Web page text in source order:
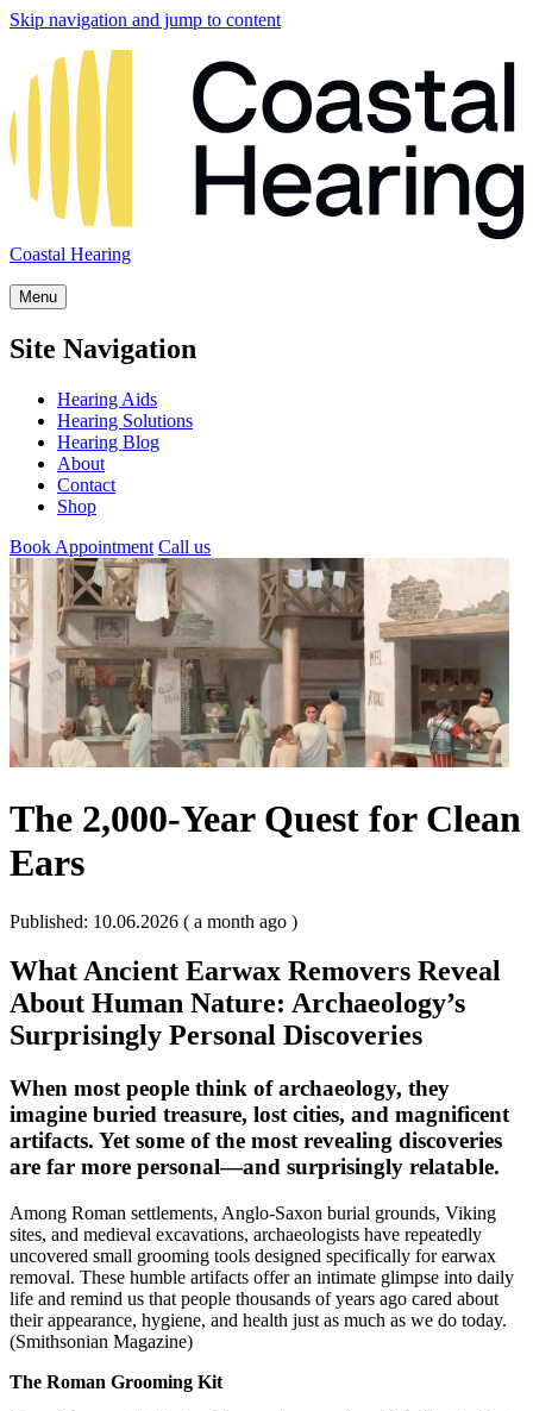
Skip navigation and jump to content
Coastal Hearing
Menu
Site Navigation
Hearing Aids
Hearing Solutions
Hearing Blog
About
Contact
Shop
Book Appointment Call us
The 2,000-Year Quest for Clean
Ears
Published: 10.06.2026 ( a month ago )
What Ancient Earwax Removers Reveal
About Human Nature: Archaeology’s
Surprisingly Personal Discoveries
When most people think of archaeology, they
imagine buried treasure, lost cities, and magnificent
artifacts. Yet some of the most revealing discoveries
are far more personal—and surprisingly relatable.
Among Roman settlements, Anglo-Saxon burial grounds, Viking
sites, and medieval excavations, archaeologists have repeatedly
uncovered small grooming tools designed specifically for earwax
removal. These humble artifacts offer an intimate glimpse into daily
life and remind us that people thousands of years ago cared about
their appearance, hygiene, and health just as much as we do today.
(Smithsonian Magazine)
The Roman Grooming Kit